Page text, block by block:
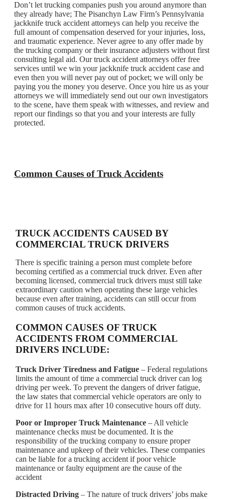
Don’t let trucking companies push you around anymore than
they already have; The Pisanchyn Law Firm’s Pennsylvania
jackknife truck accident attorneys can help you receive the
full amount of compensation deserved for your injuries, loss,
and traumatic experience. Never agree to any offer made by
the trucking company or their insurance adjusters without first
consulting legal aid. Our truck accident attorneys offer free
services until we win your jackknife truck accident case and
even then you will never pay out of pocket; we will only be
paying you the money you deserve. Once you hire us as your
attorneys we will immediately send out our own investigators
to the scene, have them speak with witnesses, and review and
report our findings so that you and your interests are fully
protected.
Common Causes of Truck Accidents
TRUCK ACCIDENTS CAUSED BY
COMMERCIAL TRUCK DRIVERS
There is specific training a person must complete before
becoming certified as a commercial truck driver. Even after
becoming licensed, commercial truck drivers must still take
extraordinary caution when operating these large vehicles
because even after training, accidents can still occur from
common causes of truck accidents.
COMMON CAUSES OF TRUCK
ACCIDENTS FROM COMMERCIAL
DRIVERS INCLUDE:
Truck Driver Tiredness and Fatigue – Federal regulations
limits the amount of time a commercial truck driver can log
driving per week. To prevent the dangers of driver fatigue,
the law states that commercial vehicle operators are only to
drive for 11 hours max after 10 consecutive hours off duty.
Poor or Improper Truck Maintenance – All vehicle
maintenance checks must be documented. It is the
responsibility of the trucking company to ensure proper
maintenance and upkeep of their vehicles. These companies
can be liable for a trucking accident if poor vehicle
maintenance or faulty equipment are the cause of the
accident
Distracted Driving – The nature of truck drivers’ jobs make